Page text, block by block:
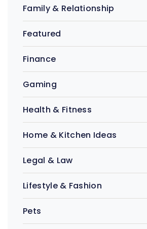
Family & Relationship
Featured
Finance
Gaming
Health & Fitness
Home & Kitchen Ideas
Legal & Law
Lifestyle & Fashion
Pets